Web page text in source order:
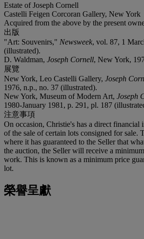
Estate of Joseph Cornell
Castelli Feigen Corcoran Gallery, New York
Acquired from the above by the present
出版
"Art: Souvenirs," Newsweek, vol. 87, 1
(illustrated).
D. Waldman, Joseph Cornell, New York,
展覽
New York, Leo Castelli Gallery, Joseph
1976, n.p., no. 37 (illustrated).
New York, Museum of Modern Art, Joseph
1980-January 1981, p. 291, pl. 187
注意事項
On occasion, Christie's has a direct financial
of the sale of certain lots consigned for sale.
where it has guaranteed to the Seller that
the auction, the Seller will receive a
work. This is known as a minimum price
lot.
榮譽呈獻